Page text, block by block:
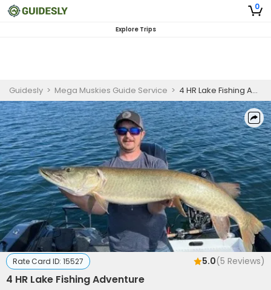
0
Explore Trips
Guidesly > Mega Muskies Guide Service > 4 HR Lake Fishing Adventure
Rate Card ID: 15527 5.0(5 Reviews)
4 HR Lake Fishing Adventure